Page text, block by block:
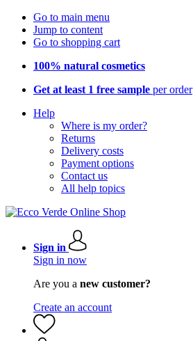
Go to main menu
Jump to content
Go to shopping cart
100% natural cosmetics
Get at least 1 free sample per order
Help
Where is my order?
Returns
Delivery costs
Payment options
Contact us
All help topics
Sign in
Sign in now
Are you a new customer?
Create an account